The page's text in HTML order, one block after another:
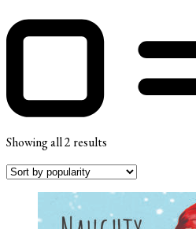
Showing all 2 results